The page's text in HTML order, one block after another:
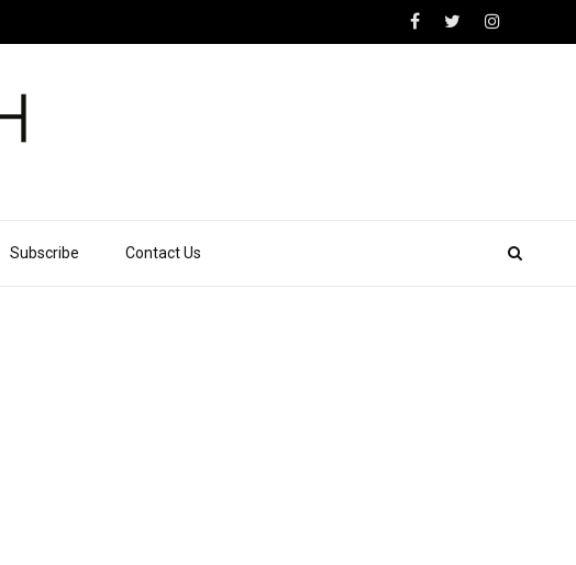
Subscribe Contact Us